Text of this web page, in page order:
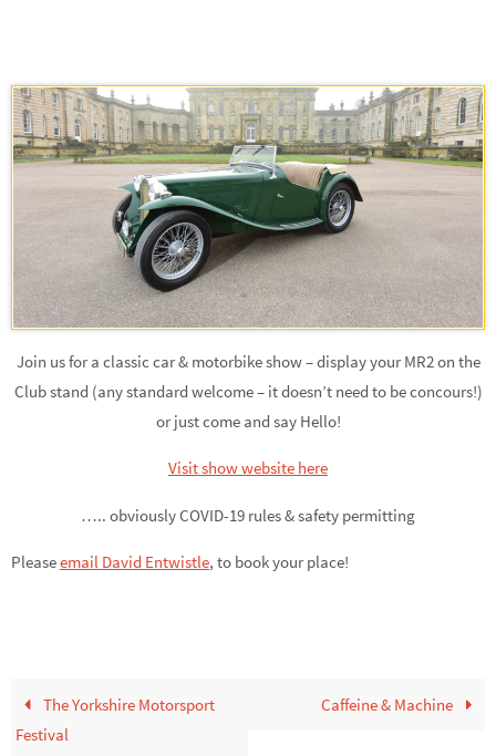
Join us for a classic car & motorbike show – display your MR2 on the
Club stand (any standard welcome – it doesn’t need to be concours!)
or just come and say Hello!
Visit show website here
….. obviously COVID-19 rules & safety permitting
Pleaseemail David Entwistle, to book your place!
The Yorkshire Motorsport
Festival
Caffeine & Machine